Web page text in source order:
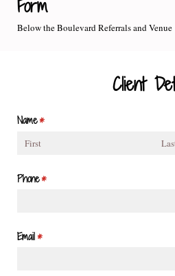
Form
Below the Boulevard Referrals and Venue
Client
Name*
(required)
Phone*
(required)
Email*
(required)